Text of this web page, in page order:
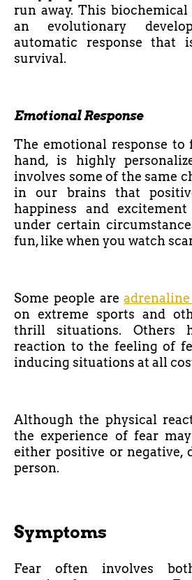
run away. This
an evolutionary
automatic response that
survival.
Emotional Response
The emotional response to
hand, is highly
involves some of the same
in our brains that
happiness and
under certain
fun, like when you watch
Some people are
on extreme sports and
thrill situations. Others
reaction to the feeling of
inducing situations at all
Although the physical
the experience of fear
either positive or negative,
person.
Symptoms
Fear often involves